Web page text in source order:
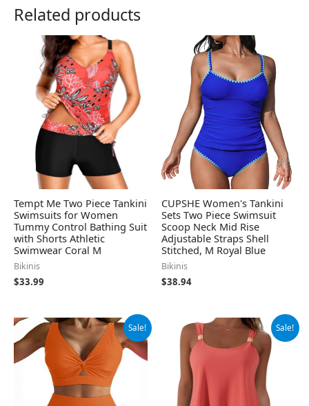
Related products
Tempt Me Two Piece Tankini
Swimsuits for Women
Tummy Control Bathing Suit
with Shorts Athletic
Swimwear Coral M
Bikinis
$33.99
CUPSHE Women's Tankini
Sets Two Piece Swimsuit
Scoop Neck Mid Rise
Adjustable Straps Shell
Stitched, M Royal Blue
Bikinis
$38.94
Sale!
Original
price
$29.99.
Current
price
is:
$26.99.
Sale!
Original
price
was:
Current
is: